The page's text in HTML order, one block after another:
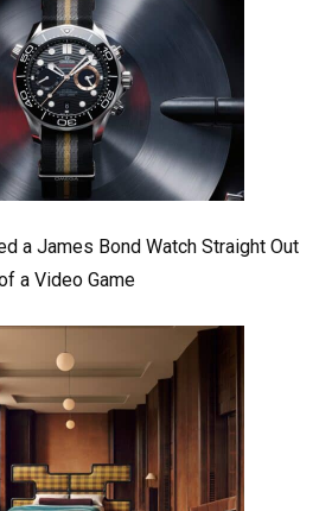
a James Bond Watch Straight Out
a Video Game